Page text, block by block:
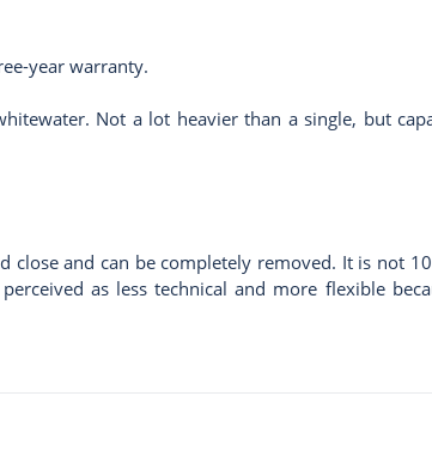
year warranty.
Not a lot heavier than a single, but
close and can be completely removed. It is not
as less technical and more flexible